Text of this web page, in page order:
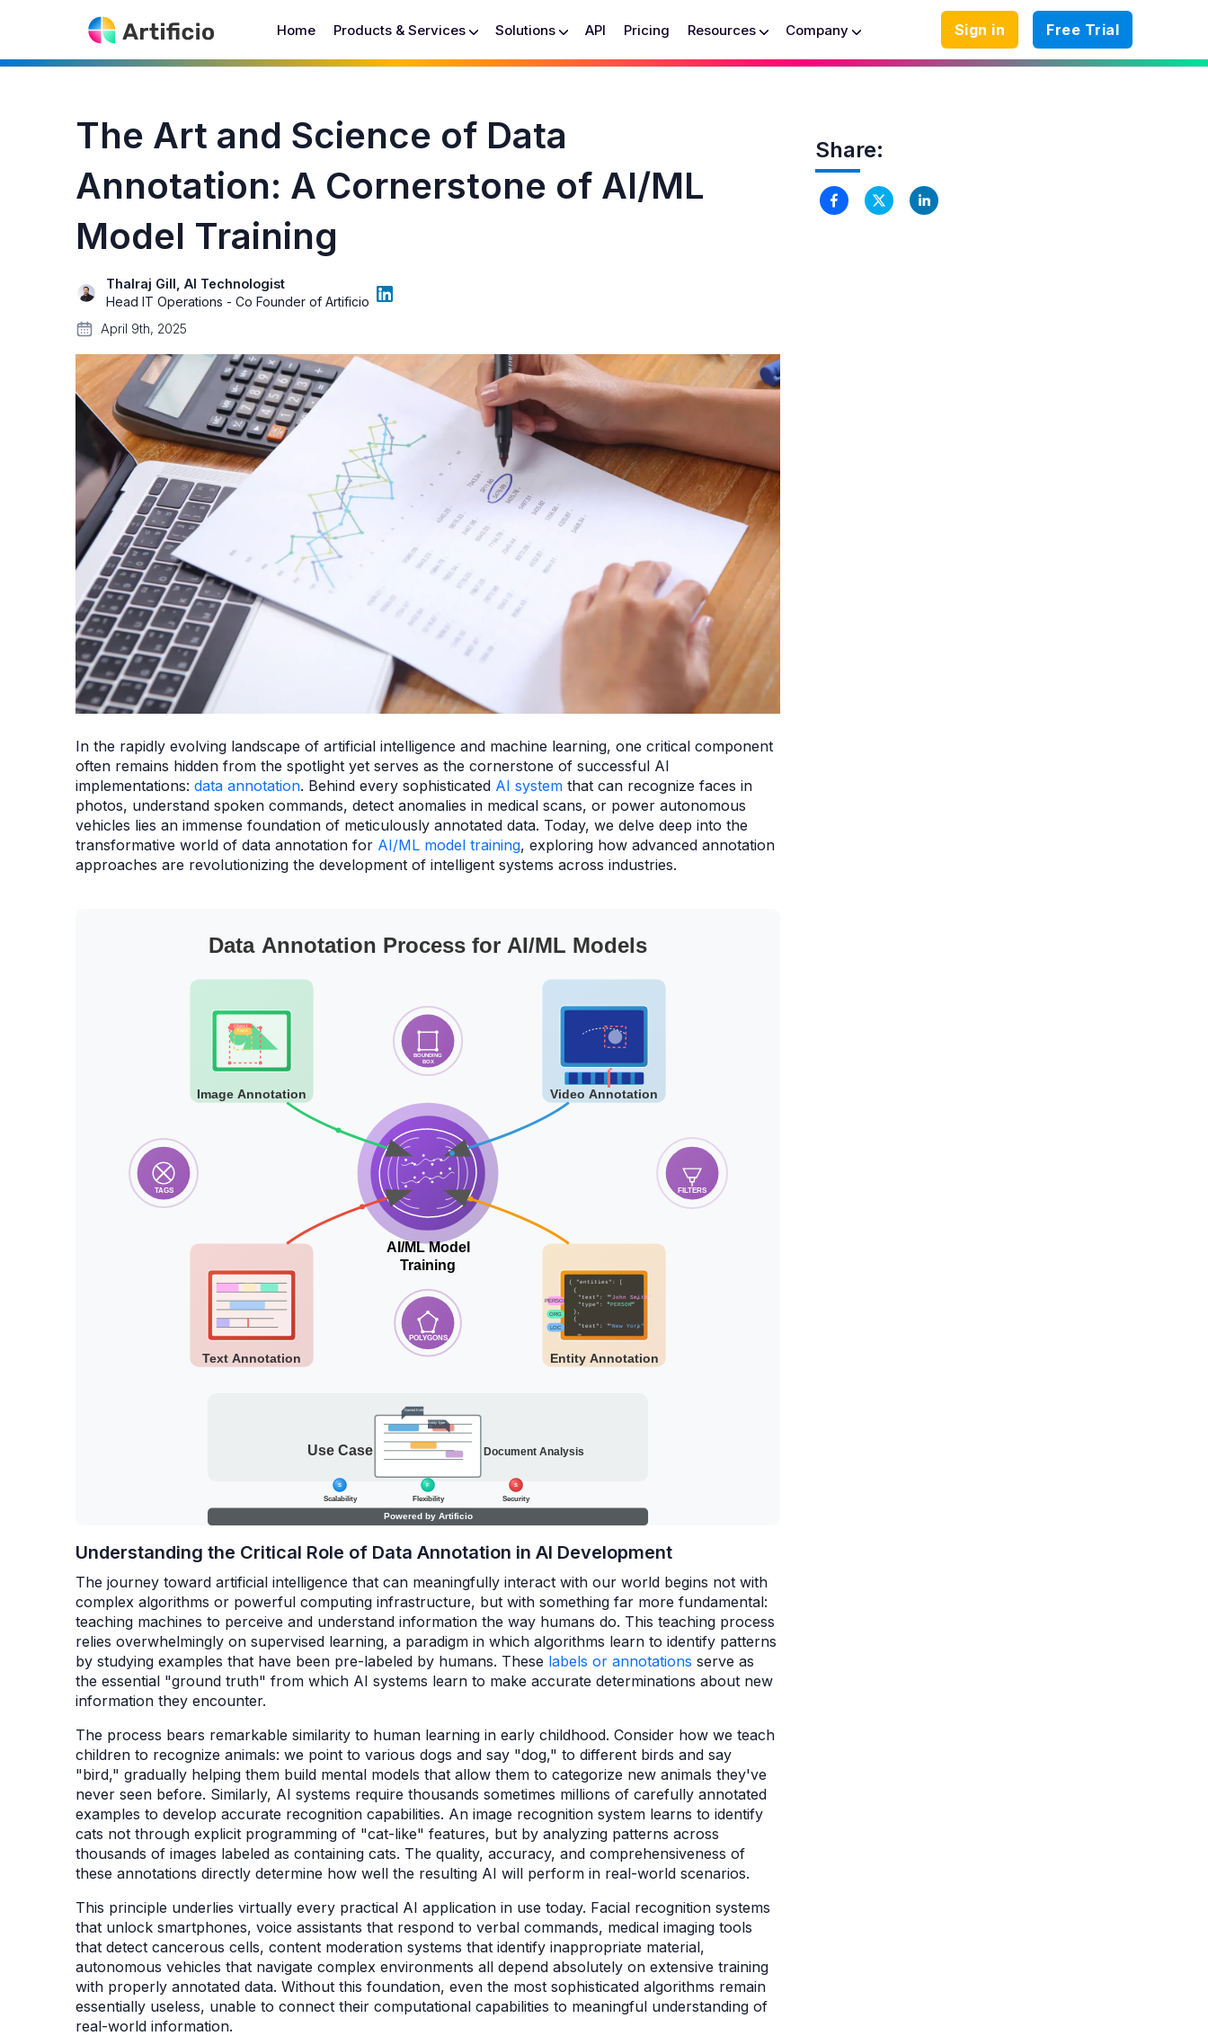
Home Products & Services Solutions API Pricing Resources Company Sign in Free Trial
The Art and Science of Data
Annotation: A Cornerstone of AI/ML
Model Training
Thalraj Gill, AI Technologist
Head IT Operations - Co Founder of Artificio
April 9th, 2025
In the rapidly evolving landscape of artificial intelligence and machine learning, one critical component
often remains hidden from the spotlight yet serves as the cornerstone of successful AI
implementations: data annotation. Behind every sophisticated AI system that can recognize faces in
photos, understand spoken commands, detect anomalies in medical scans, or power autonomous
vehicles lies an immense foundation of meticulously annotated data. Today, we delve deep into the
transformative world of data annotation for AI/ML model training, exploring how advanced annotation
approaches are revolutionizing the development of intelligent systems across industries.
Understanding the Critical Role of Data Annotation in AI Development
The journey toward artificial intelligence that can meaningfully interact with our world begins not with
complex algorithms or powerful computing infrastructure, but with something far more fundamental:
teaching machines to perceive and understand information the way humans do. This teaching process
relies overwhelmingly on supervised learning, a paradigm in which algorithms learn to identify patterns
by studying examples that have been pre-labeled by humans. These labels or annotations serve as
the essential "ground truth" from which AI systems learn to make accurate determinations about new
information they encounter.
The process bears remarkable similarity to human learning in early childhood. Consider how we teach
children to recognize animals: we point to various dogs and say "dog," to different birds and say
"bird," gradually helping them build mental models that allow them to categorize new animals they've
never seen before. Similarly, AI systems require thousands sometimes millions of carefully annotated
examples to develop accurate recognition capabilities. An image recognition system learns to identify
cats not through explicit programming of "cat-like" features, but by analyzing patterns across
thousands of images labeled as containing cats. The quality, accuracy, and comprehensiveness of
these annotations directly determine how well the resulting AI will perform in real-world scenarios.
This principle underlies virtually every practical AI application in use today. Facial recognition systems
that unlock smartphones, voice assistants that respond to verbal commands, medical imaging tools
that detect cancerous cells, content moderation systems that identify inappropriate material,
autonomous vehicles that navigate complex environments all depend absolutely on extensive training
with properly annotated data. Without this foundation, even the most sophisticated algorithms remain
essentially useless, unable to connect their computational capabilities to meaningful understanding of
real-world information.
Share: